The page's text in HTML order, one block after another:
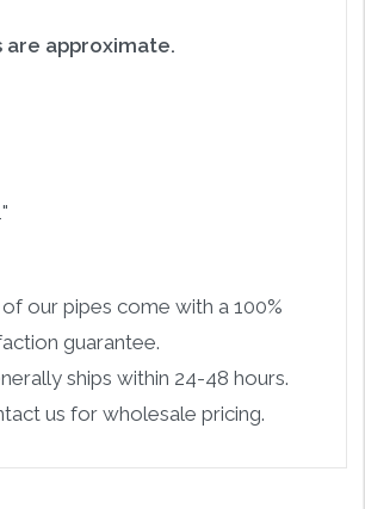
are approximate.
of our pipes come with a 100%
guarantee.
ships within 24-48 hours.
us for wholesale pricing.